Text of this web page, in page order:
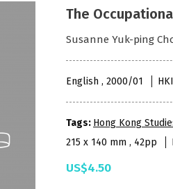
The
Susanne Yuk-ping
English , 2000/01
Tags: Hong Kong
215 x 140 mm , 42pp
US$4.50